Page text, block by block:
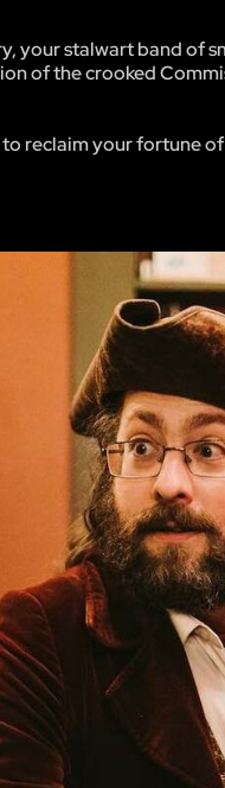
your stalwart band of
of the crooked
reclaim your fortune of